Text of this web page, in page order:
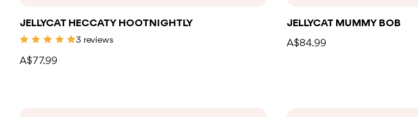
JELLYCAT HECCATY HOOTNIGHTLY
3 reviews
A$77.99
JELLYCAT MUMMY BOB
A$84.99